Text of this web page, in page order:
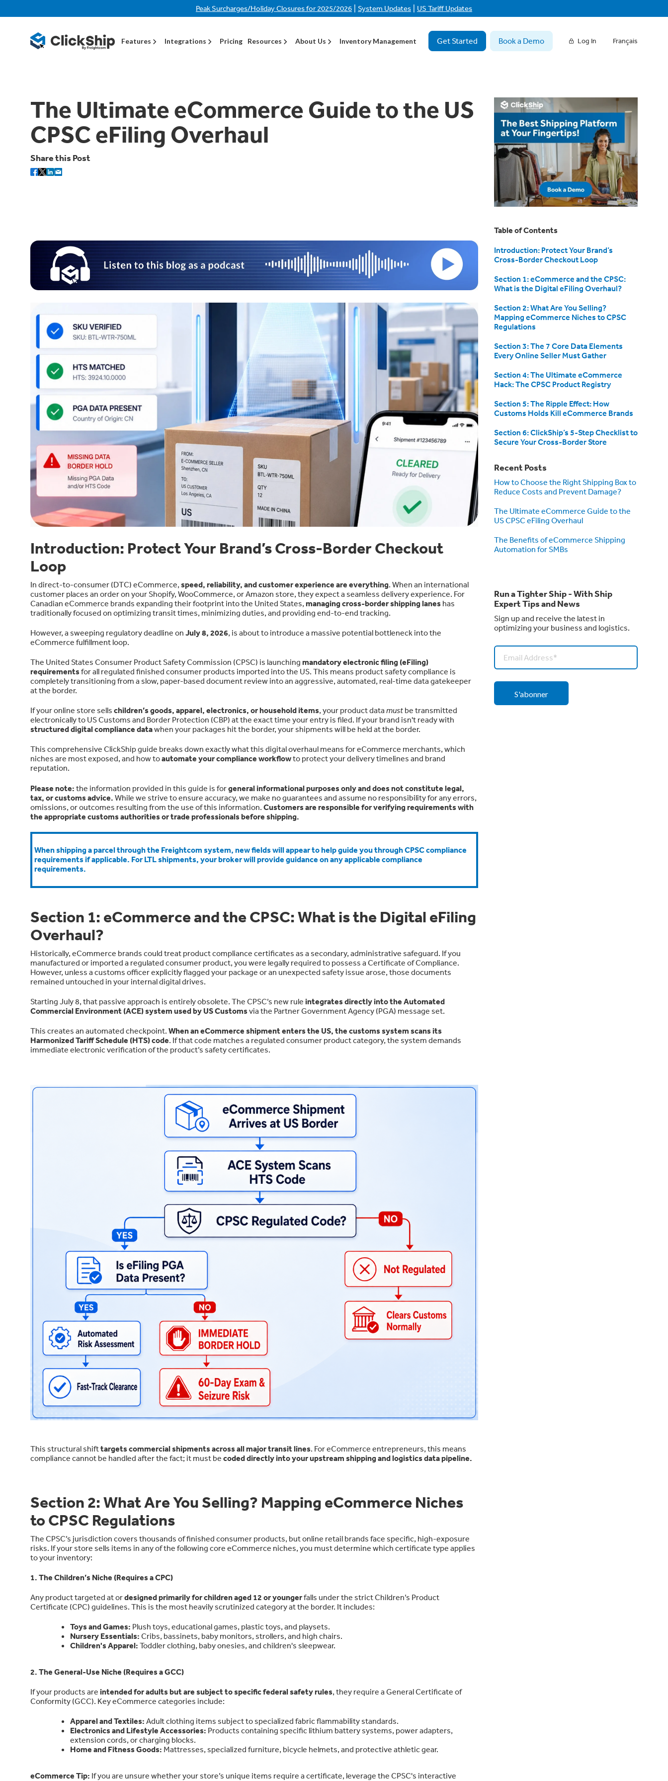
Peak Surcharges/Holiday Closures for 2025/2026 System Updates US Tariff Updates
Features Integrations Pricing Resources About Us Inventory Management Get Started Book a Demo Log In Français
The Ultimate eCommerce Guide to the US
CPSC eFiling Overhaul
Share this Post
Introduction: Protect Your Brand’s Cross-Border Checkout
Loop
In direct-to-consumer (DTC) eCommerce, speed, reliability, and customer experience are everything. When an international
customer places an order on your Shopify, WooCommerce, or Amazon store, they expect a seamless delivery experience. For
Canadian eCommerce brands expanding their footprint into the United States, managing cross-border shipping lanes has
traditionally focused on optimizing transit times, minimizing duties, and providing end-to-end tracking.
However, a sweeping regulatory deadline on July 8, 2026, is about to introduce a massive potential bottleneck into the
eCommerce fulfillment loop.
The United States Consumer Product Safety Commission (CPSC) is launching mandatory electronic filing (eFiling)
requirementsfor all regulated finished consumer products imported into the US. This means product safety compliance is
completely transitioning from a slow, paper-based document review into an aggressive, automated, real-time data gatekeeper
at the border.
If your online store sells children’s goods, apparel, electronics, or household items, your product data must be transmitted
electronically to US Customs and Border Protection (CBP) at the exact time your entry is filed. If your brand isn't ready with
structured digital compliance datawhen your packages hit the border, your shipments will be held at the border.
This comprehensive ClickShip guide breaks down exactly what this digital overhaul means for eCommerce merchants, which
niches are most exposed, and how toautomate your compliance workflowto protect your delivery timelines and brand
reputation.
Please note: the information provided in this guide is forgeneral informational purposes only and does not constitute legal,
tax, or customs advice. While we strive to ensure accuracy, we make no guarantees and assume no responsibility for any errors,
omissions, or outcomes resulting from the use of this information. Customers are responsible for verifying requirements with
the appropriate customs authorities or trade professionals before shipping.
When shipping a parcel through the Freightcom system, new fields will appear to help guide you through CPSC compliance
requirements if applicable. For LTL shipments, your broker will provide guidance on any applicable compliance
requirements.
Section 1: eCommerce and the CPSC: What is the Digital eFiling
Overhaul?
Historically, eCommerce brands could treat product compliance certificates as a secondary, administrative safeguard. If you
manufactured or imported a regulated consumer product, you were legally required to possess a Certificate of Compliance.
However, unless a customs officer explicitly flagged your package or an unexpected safety issue arose, those documents
remained untouched in your internal digital drives.
Starting July 8, that passive approach is entirely obsolete. The CPSC’s new rule integrates directly into the Automated
Commercial Environment (ACE) system used by US Customsvia the Partner Government Agency (PGA) message set.
This creates an automated checkpoint. When an eCommerce shipment enters the US, the customs system scans its
Harmonized Tariff Schedule (HTS) code. If that code matches a regulated consumer product category, the system demands
immediate electronic verification of the product’s safety certificates.
This structural shifttargets commercial shipments across all major transit lines. For eCommerce entrepreneurs, this means
compliance cannot be handled after the fact; it must be coded directly into your upstream shipping and logistics data pipeline.
Section 2: What Are You Selling? Mapping eCommerce Niches
to CPSC Regulations
The CPSC’s jurisdiction covers thousands of finished consumer products, but online retail brands face specific, high-exposure
risks. If your store sells items in any of the following core eCommerce niches, you must determine which certificate type applies
to your inventory:
1. The Children’s Niche (Requires a CPC)
Any product targeted at ordesigned primarily for children aged 12 or youngerfalls under the strict Children’s Product
Certificate (CPC) guidelines. This is the most heavily scrutinized category at the border. It includes:
Toys and Games: Plush toys, educational games, plastic toys, and playsets.
Nursery Essentials: Cribs, bassinets, baby monitors, strollers, and high chairs.
Children's Apparel: Toddler clothing, baby onesies, and children's sleepwear.
2. The General-Use Niche (Requires a GCC)
If your products are intended for adults but are subject to specific federal safety rules, they require a General Certificate of
Conformity (GCC). Key eCommerce categories include:
Apparel and Textiles: Adult clothing items subject to specialized fabric flammability standards.
Electronics and Lifestyle Accessories: Products containing specific lithium battery systems, power adapters,
extension cords, or charging blocks.
Home and Fitness Goods: Mattresses, specialized furniture, bicycle helmets, and protective athletic gear.
eCommerce Tip: If you are unsure whether your store’s unique items require a certificate, leverage the CPSC's interactive
Table of Contents
Introduction: Protect Your Brand’s
Cross-Border Checkout Loop
Section 1: eCommerce and the CPSC:
What is the Digital eFiling Overhaul?
Section 2: What Are You Selling?
Mapping eCommerce Niches to CPSC
Regulations
Section 3: The 7 Core Data Elements
Every Online Seller Must Gather
Section 4: The Ultimate eCommerce
Hack: The CPSC Product Registry
Section 5: The Ripple Effect: How
Customs Holds Kill eCommerce Brands
Section 6: ClickShip’s 5-Step Checklist to
Secure Your Cross-Border Store
Recent Posts
How to Choose the Right Shipping Box to
Reduce Costs and Prevent Damage?
The Ultimate eCommerce Guide to the
US CPSC eFiling Overhaul
The Benefits of eCommerce Shipping
Automation for SMBs
Run a Tighter Ship - With Ship
Expert Tips and News
Sign up and receive the latest in
optimizing your business and logistics.